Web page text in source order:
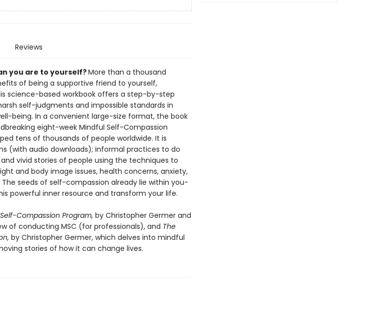
Reviews
you are to yourself?More than a thousand
of being a supportive friend to yourself,
science-based workbook offers a step-by-step
self-judgments and impossible standards in
being. In a convenient large-size format, the book
eight-week Mindful Self-Compassion
tens of thousands of people worldwide. It is
(with audio downloads); informal practices to do
vivid stories of people using the techniques to
and body image issues, health concerns, anxiety,
seeds of self-compassion already lie within you-
powerful inner resource and transform your life.
Compassion Program, by Christopher Germer and
of conducting MSC (for professionals), and The
by Christopher Germer, which delves into mindful
stories of how it can change lives.